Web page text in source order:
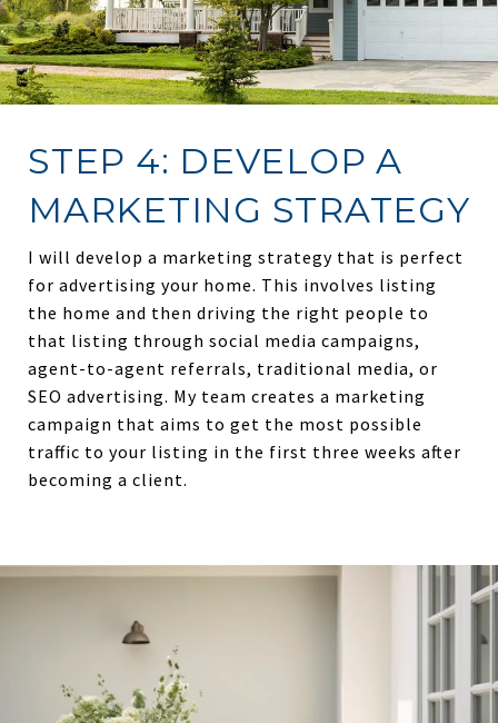
STEP 4: DEVELOP A
MARKETING STRATEGY
I will develop a marketing strategy that is perfect
for advertising your home. This involves listing
the home and then driving the right people to
that listing through social media campaigns,
agent-to-agent referrals, traditional media, or
SEO advertising. My team creates a marketing
campaign that aims to get the most possible
traffic to your listing in the first three weeks after
becoming a client.